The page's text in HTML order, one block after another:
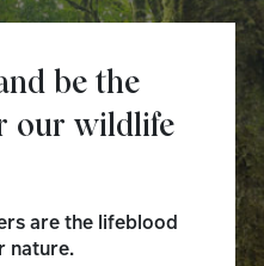
be the
our wildlife
are the lifeblood
nature.